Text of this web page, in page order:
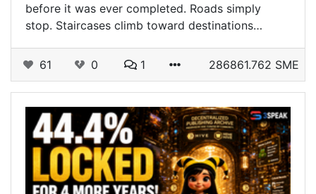
before it was ever completed. Roads simply
stop. Staircases climb toward destinations…
61 0 1 286861.762 SME